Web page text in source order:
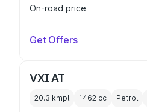
On-road price
Get Offers
VXI AT
20.3 kmpl 1462 cc Petrol